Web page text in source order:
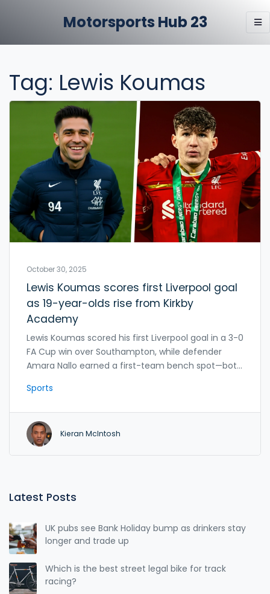
Motorsports Hub 23
Tag: Lewis Koumas
October 30, 2025
Lewis Koumas scores first Liverpool goal
as 19-year-olds rise from Kirkby
Academy
Lewis Koumas scored his first Liverpool goal in a 3-0
FA Cup win over Southampton, while defender
Amara Nallo earned a first-team bench spot—both
from five EFL clubs.
Sports
Kieran McIntosh
Latest Posts
UK pubs see Bank Holiday bump as drinkers stay
longer and trade up
Which is the best street legal bike for track
racing?